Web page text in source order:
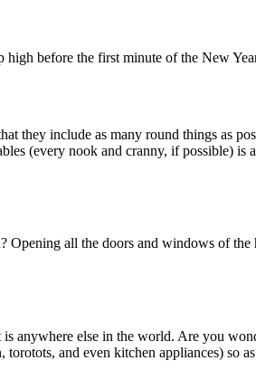
high before the first minute of the New
include as many round things as
(every nook and cranny, if possible)
all the doors and windows of
else in the world. Are you
and even kitchen appliances)